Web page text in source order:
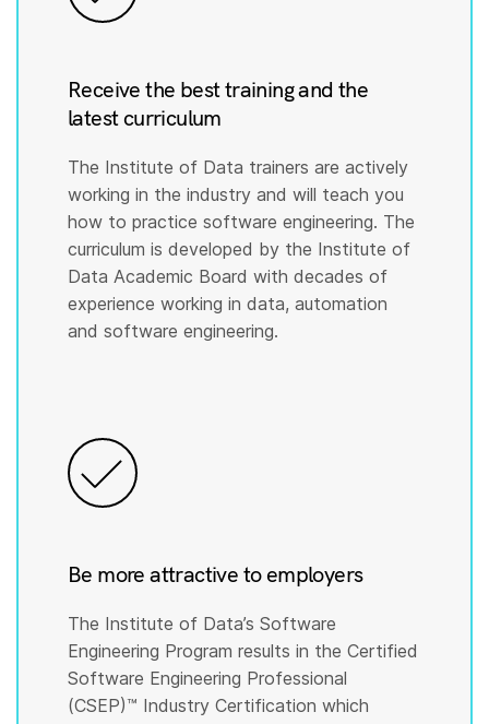
Receive the best training and the
latest curriculum
The Institute of Data trainers are actively
working in the industry and will teach you
how to practice software engineering. The
curriculum is developed by the Institute of
Data Academic Board with decades of
experience working in data, automation
and software engineering.
Be more attractive to employers
The Institute of Data’s Software
Engineering Program results in the Certified
Software Engineering Professional
(CSEP)™️ Industry Certification which